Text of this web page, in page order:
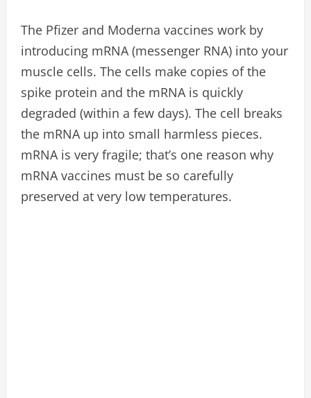
The Pfizer and Moderna vaccines work by
introducing mRNA (messenger RNA) into your
muscle cells. The cells make copies of the
spike protein and the mRNA is quickly
degraded (within a few days). The cell breaks
the mRNA up into small harmless pieces.
mRNA is very fragile; that’s one reason why
mRNA vaccines must be so carefully
preserved at very low temperatures.